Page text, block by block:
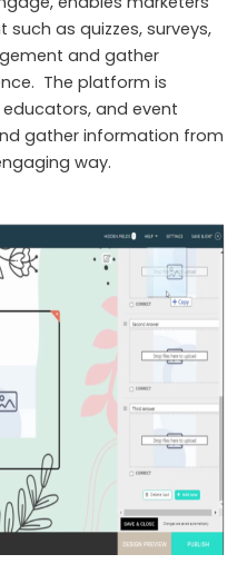
as quizzes, surveys,
and gather
The platform is
and event
gather information from
way.